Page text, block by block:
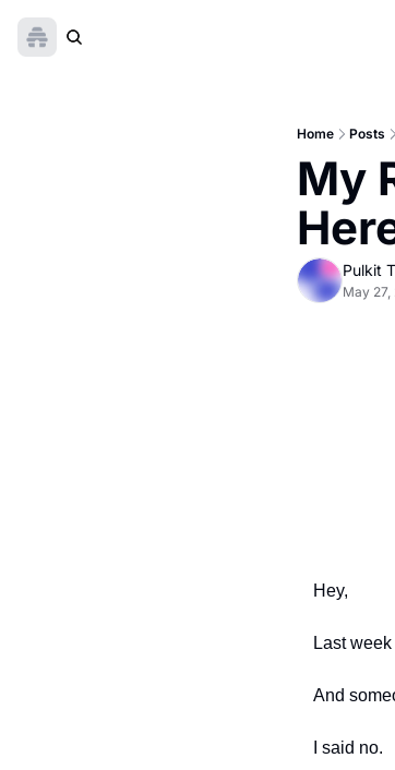
Home Posts
My
Pulkit
May 27,
Hey,
Last
And
I said no.